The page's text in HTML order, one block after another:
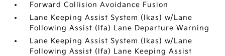
Forward Collision Avoidance Fusion
Lane Keeping Assist System (lkas) w/Lane
Following Assist (lfa) Lane Departure Warning
Lane Keeping Assist System (lkas) w/Lane
Following Assist (lfa) Lane Keeping Assist